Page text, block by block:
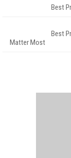
Best
Best
Matter Most